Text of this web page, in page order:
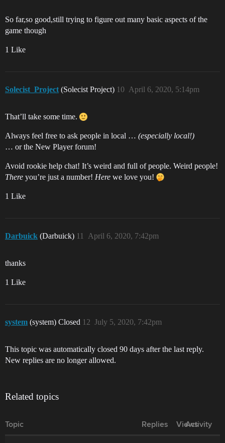
So far,so good,still trying to figure out many basic aspects of the
game though
1 Like
Solecist_Project (Solecist Project) April 6, 2020, 5:14pm
10
That’ll take some time.
Always feel free to ask people in local … (especially local!)
… or the New Player forum!
Avoid rookie help chat! It’s weird and full of people. Weird people!
There you’re just a number! Here we love you!
1 Like
Darbuick (Darbuick) April 6, 2020, 7:42pm
11
thanks
1 Like
system (system) Closed July 5, 2020, 7:42pm
12
This topic was automatically closed 90 days after the last reply.
New replies are no longer allowed.
Related topics
Topic Replies Views
Activity